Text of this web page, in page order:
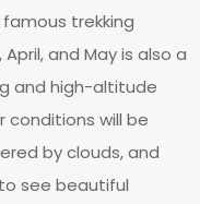
trekking
and May is also a
and high-altitude
conditions will be
by clouds, and
see beautiful